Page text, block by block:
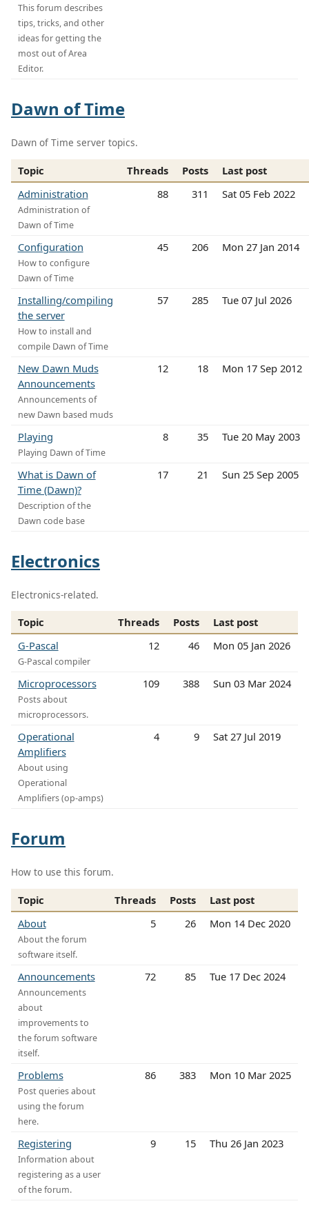
This forum describes
tips, tricks, and other
ideas for getting the
most out of Area
Editor.
Dawn of Time
Dawn of Time server topics.
Topic Threads Posts
Last post
Administration
Administration of
Dawn of Time
88 311 Sat 05 Feb 2022
Configuration
How to configure
Dawn of Time
45 206 Mon 27 Jan 2014
Installing/compiling
the server
How to install and
compile Dawn of Time
57 285 Tue 07 Jul 2026
New Dawn Muds
Announcements
Announcements of
new Dawn based muds
12 18 Mon 17 Sep 2012
Playing
Playing Dawn of Time
8 35 Tue 20 May 2003
What is Dawn of
Time (Dawn)?
Description of the
Dawn code base
17 21 Sun 25 Sep 2005
Electronics
Electronics-related.
Topic Threads Posts
Last post
G-Pascal
G-Pascal compiler
12 46 Mon 05 Jan 2026
Microprocessors
Posts about
microprocessors.
109 388 Sun 03 Mar 2024
Operational
Amplifiers
About using
Operational
Amplifiers (op-amps)
4 9 Sat 27 Jul 2019
Forum
How to use this forum.
Topic Threads Posts
Last post
About
About the forum
software itself.
5 26 Mon 14 Dec 2020
Announcements
Announcements
about
improvements to
the forum software
itself.
72 85 Tue 17 Dec 2024
Problems
Post queries about
using the forum
here.
86 383 Mon 10 Mar 2025
Registering
Information about
registering as a user
of the forum.
9 15 Thu 26 Jan 2023